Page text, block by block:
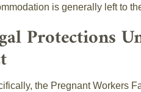
is generally left to
Protections
the Pregnant Workers